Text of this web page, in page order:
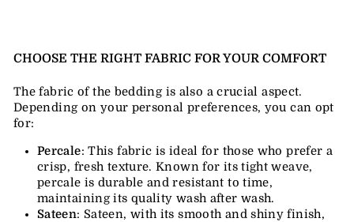
CHOOSE THE RIGHT FABRIC FOR YOUR COMFORT
The fabric of the bedding is also a crucial aspect.
Depending on your personal preferences, you can opt
for:
Percale: This fabric is ideal for those who prefer a
crisp, fresh texture. Known for its tight weave,
percale is durable and resistant to time,
maintaining its quality wash after wash.
Sateen: Sateen, with its smooth and shiny finish,